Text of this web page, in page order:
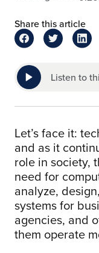
Share this article
Listen to
Let’s face it:
and as it
role in society,
need for
analyze,
systems for
agencies, and
them operate